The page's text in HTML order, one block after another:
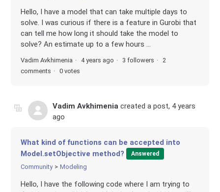
Hello, I have a model that can take multiple days to
solve. I was curious if there is a feature in Gurobi that
can tell me how long it should take the model to
solve? An estimate up to a few hours ...
Vadim Avkhimenia 4 years ago 3 followers
2
comments
0 votes
Vadim Avkhimenia created a post, 4 years
ago
What kind of functions can be accepted into
Model.setObjective method?
Answered
Community Modeling
Hello, I have the following code where I am trying to